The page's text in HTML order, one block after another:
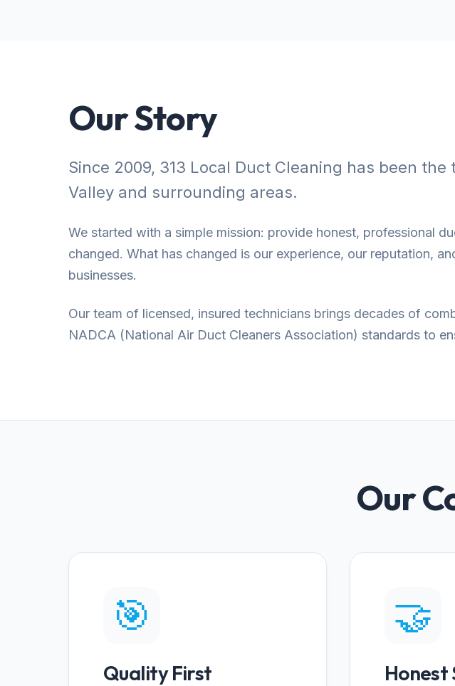
Our Story
Since 2009, 313 Local Duct Cleaning has been
Valley and surrounding areas.
We started with a simple mission: provide honest, professional
changed. What has changed is our experience, our reputation,
businesses.
Our team of licensed, insured technicians brings decades of
NADCA (National Air Duct Cleaners Association) standards to
Our
🎯
Quality First
🤝
Honest